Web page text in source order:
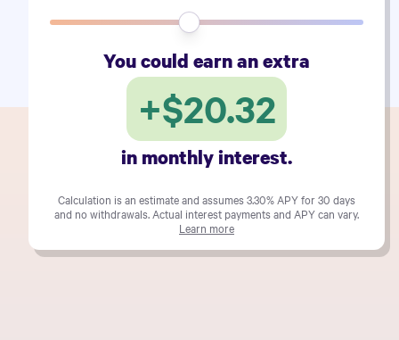
You could earn an extra
+$20.32
in monthly interest.
Calculation is an estimate and assumes3.30%APY for 30 days
and no withdrawals. Actual interest payments and APY can vary.
Learn more